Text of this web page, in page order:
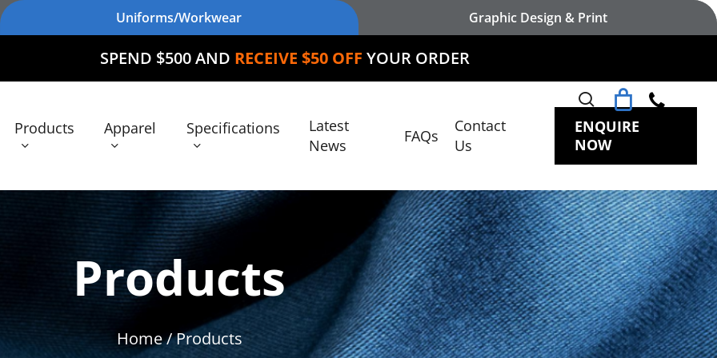
Uniforms/Workwear Graphic Design & Print
SPEND $500 AND RECEIVE $50 OFFYOUR ORDER
Products Apparel Specifications
Latest
News
FAQs
Contact
Us
search
ENQUIRE
NOW
Products
Home/ Products